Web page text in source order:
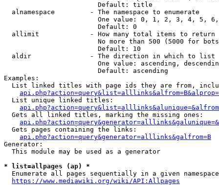
                        Default: title
  alnamespace         - The namespace to enumerate
One value: 0, 1, 2, 3, 4, 5,
                        Default: 0
  allimit             - How many total items to return
No more than 500 (5000 for
                        Default: 10
  aldir               - The direction in which to list
One value: ascending,
                        Default: ascending
Examples:
List linked titles with page ids they are from,
  List unique linked titles:
  Gets all linked titles, marking the missing ones:
  Gets pages containing the links:
api.php?action=query&generator=alllinks&galfrom=B
Generator:
  This module may be used as a generator
* list=allpages (ap) *
Enumerate all pages sequentially in a given
https://www.mediawiki.org/wiki/API:Allpages